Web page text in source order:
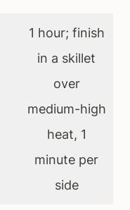
1 hour; finish
in a skillet
over
medium-high
heat, 1
minute per
side